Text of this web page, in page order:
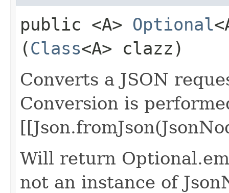
public <A> Optional
(Class<A> clazz)
Converts a JSON
Conversion is
Will return
not an instance of